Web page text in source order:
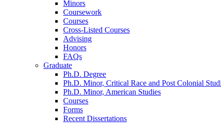
Minors
Coursework
Courses
Cross-Listed Courses
Advising
Honors
FAQs
Graduate
Ph.D. Degree
Ph.D. Minor, Critical Race and Post Colonial
Ph.D. Minor, American Studies
Courses
Forms
Recent Dissertations